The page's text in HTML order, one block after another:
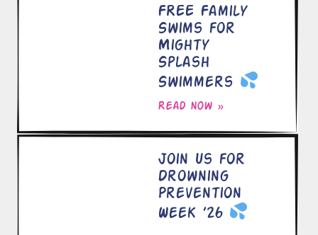
FREE Family
Swims for
Mighty
Splash
Swimmers
Read now »
Join Us for
Drowning
Prevention
Week ’26